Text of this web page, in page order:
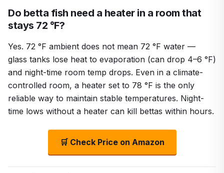
Do betta fish need a heater in a room that
stays 72 °F?
Yes. 72 °F ambient does not mean 72 °F water —
glass tanks lose heat to evaporation (can drop 4–6 °F)
and night-time room temp drops. Even in a climate-
controlled room, a heater set to 78 °F is the only
reliable way to maintain stable temperatures. Night-
time lows without a heater can kill bettas within hours.
🛒 Check Price on Amazon